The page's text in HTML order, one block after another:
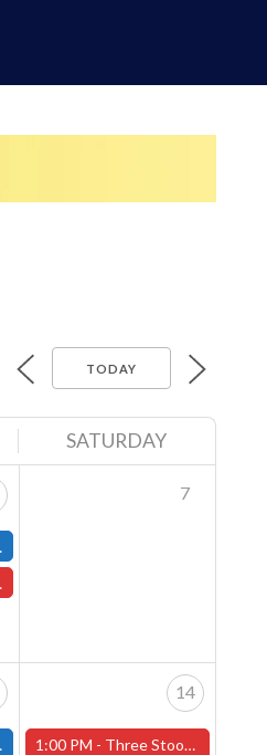
TODAY
SATURDAY
7
14
1:00 PM - Three Stooges Lecture at That's Entertainment - Worcester Store